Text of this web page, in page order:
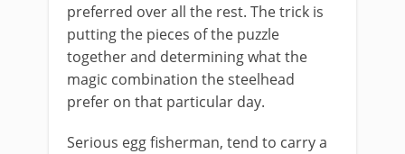
preferred over all the rest. The trick is
putting the pieces of the puzzle
together and determining what the
magic combination the steelhead
prefer on that particular day.
Serious egg fisherman, tend to carry a